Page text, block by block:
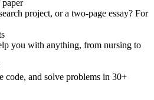
project, or a two-page essay? For
you with anything, from nursing to
code, and solve problems in 30+